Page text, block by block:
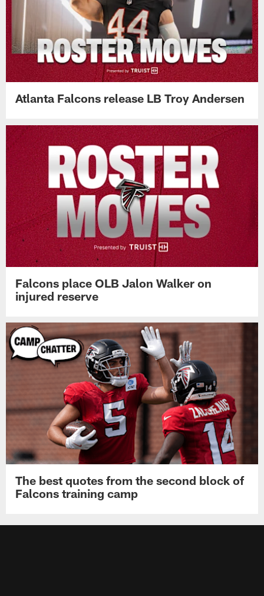
Atlanta Falcons release LB Troy Andersen
Falcons place OLB Jalon Walker on
injured reserve
The best quotes from the second block of
Falcons training camp